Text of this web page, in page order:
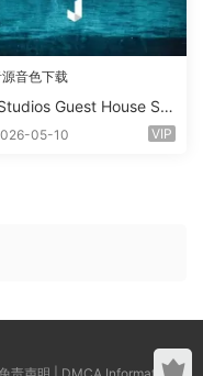
音色下载
Guest House Sa
WAV-FANTASTiC
05-10 VIP